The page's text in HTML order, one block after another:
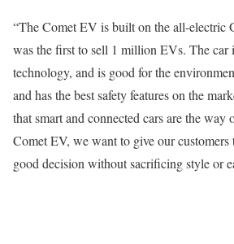
“The Comet EV is built on the all-electric
was the first to sell 1 million EVs. The car
technology, and is good for the
and has the best safety features on the
that smart and connected cars are the
Comet EV, we want to give our customers
good decision without sacrificing style or